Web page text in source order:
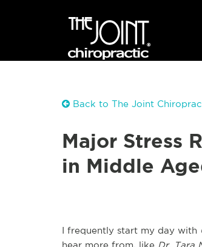
Back to The Joint
Major Stress
in Middle
I frequently start my day with
hear more from, like Dr. Tara